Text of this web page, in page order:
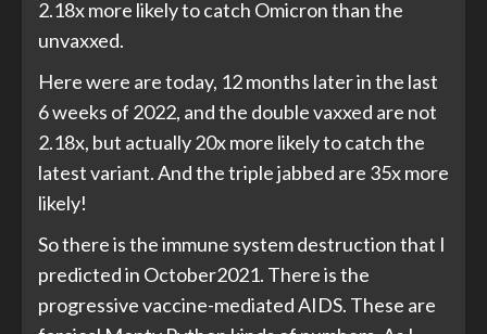
2.18x more likely to catch Omicron than the
unvaxxed.
Here were are today, 12 months later in the last
6 weeks of 2022, and the double vaxxed are not
2.18x, but actually 20x more likely to catch the
latest variant. And the triple jabbed are 35x more
likely!
So there is the immune system destruction that I
predicted in October2021. There is the
progressive vaccine-mediated AIDS. These are